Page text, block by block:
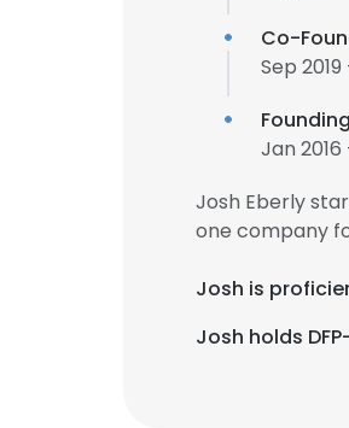
Co-
Sep
Jan 2016
Josh Eberly
one company
Josh is
Josh holds